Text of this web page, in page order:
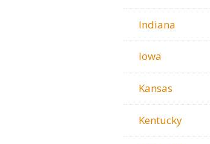
Indiana
Iowa
Kansas
Kentucky